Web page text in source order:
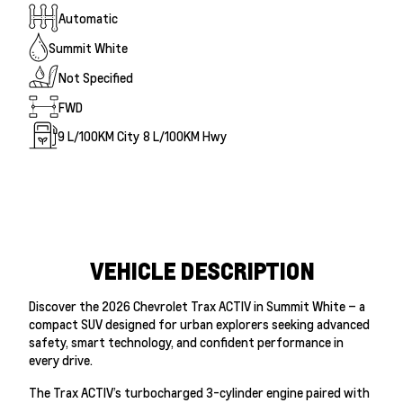
Automatic
Summit White
Not Specified
FWD
9L/100KM City 8 L/100KM Hwy
VEHICLE DESCRIPTION
Discover the 2026 Chevrolet Trax ACTIV in Summit White – a
compact SUV designed for urban explorers seeking advanced
safety, smart technology, and confident performance in
every drive.
The Trax ACTIV’s turbocharged 3-cylinder engine paired with